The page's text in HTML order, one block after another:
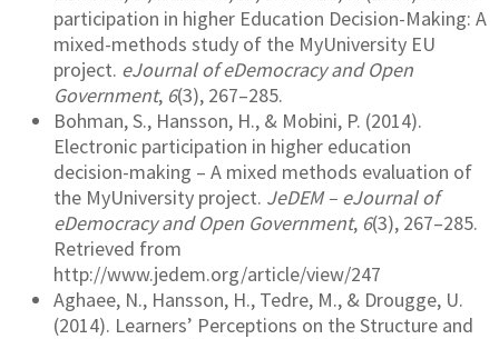
participation in higher Education Decision-Making: A
mixed-methods study of the MyUniversity EU
project. eJournal of eDemocracy and Open
Government, 6(3), 267–285.
Bohman, S., Hansson, H., & Mobini, P. (2014).
Electronic participation in higher education
decision-making – A mixed methods evaluation of
the MyUniversity project. JeDEM – eJournal of
eDemocracy and Open Government, 6(3), 267–285.
Retrieved from
http://www.jedem.org/article/view/247
Aghaee, N., Hansson, H., Tedre, M., & Drougge, U.
(2014). Learners’ Perceptions on the Structure and